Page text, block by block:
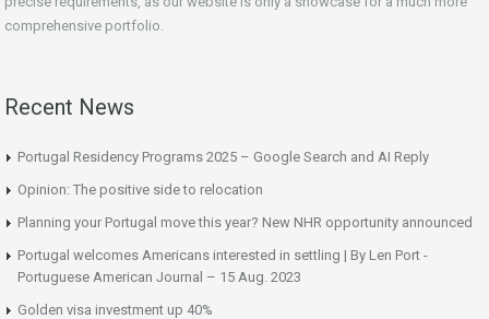
comprehensive portfolio.
Recent News
Portugal Residency Programs 2025 – Google Search and AI Reply
Opinion: The positive side to relocation
Planning your Portugal move this year? New NHR opportunity announced
Portugal welcomes Americans interested in settling | By Len Port -
Portuguese American Journal – 15 Aug. 2023
Golden visa investment up 40%